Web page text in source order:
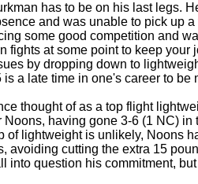
has to be on his last legs.
and was unable to pick up
some good competition and
fights at some point to keep your
by dropping down to
is a late time in one's career to
thought of as a top flight
Noons, having gone 3-6 (1 NC)
of lightweight is unlikely, Noons
avoiding cutting the extra 15
into question his commitment,